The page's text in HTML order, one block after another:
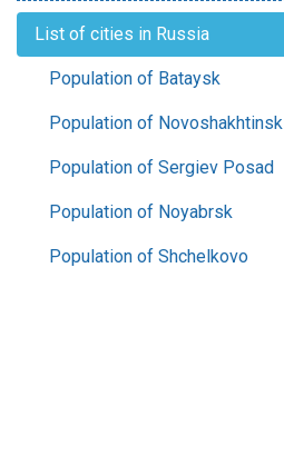
List of cities in Russia
Population of Bataysk
Population of Novoshakhtinsk
Population of Sergiev Posad
Population of Noyabrsk
Population of Shchelkovo